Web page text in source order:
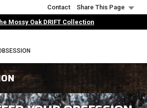
Contact
Share This Page
Mossy Oak DRIFT Collection